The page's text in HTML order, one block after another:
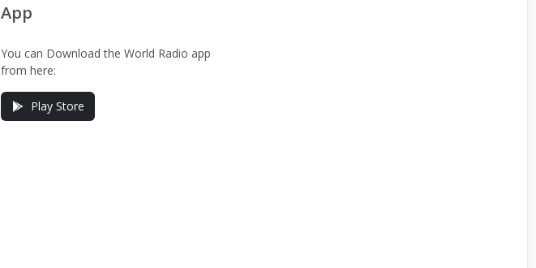
App
You can Download the World Radio app
from here:
Play Store